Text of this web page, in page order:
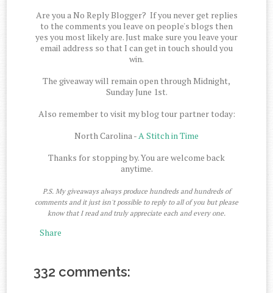
Are you a No Reply Blogger? If you never get replies
to the comments you leave on people's blogs then
yes you most likely are. Just make sure you leave your
email address so that I can get in touch should you
win.
The giveaway will remain open through Midnight,
Sunday June 1st.
Also remember to visit my blog tour partner today:
North Carolina -A Stitch in Time
Thanks for stopping by. You are welcome back
anytime.
P.S. My giveaways always produce hundreds and hundreds of
comments and it just isn't possible to reply to all of you but please
know that I read and truly appreciate each and every one.
Share
332 comments: